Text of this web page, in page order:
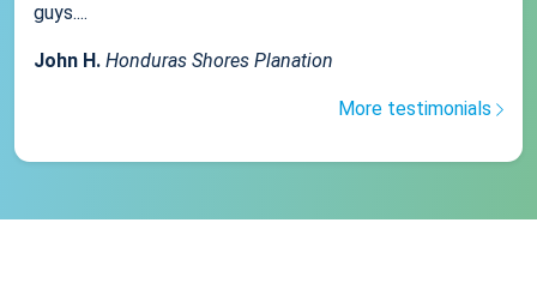
guys....
John H. Honduras Shores Planation
More testimonials